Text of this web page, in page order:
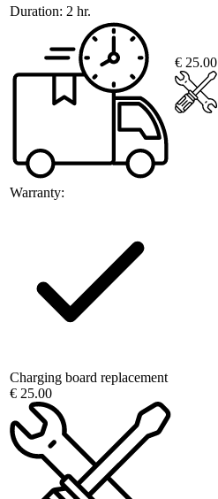
Duration: 2 hr.
Warranty:
€ 25.00
Charging board replacement
€ 25.00